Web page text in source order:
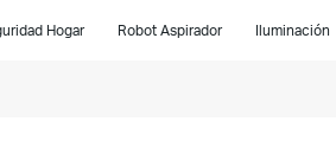
Hogar Robot Aspirador Iluminación